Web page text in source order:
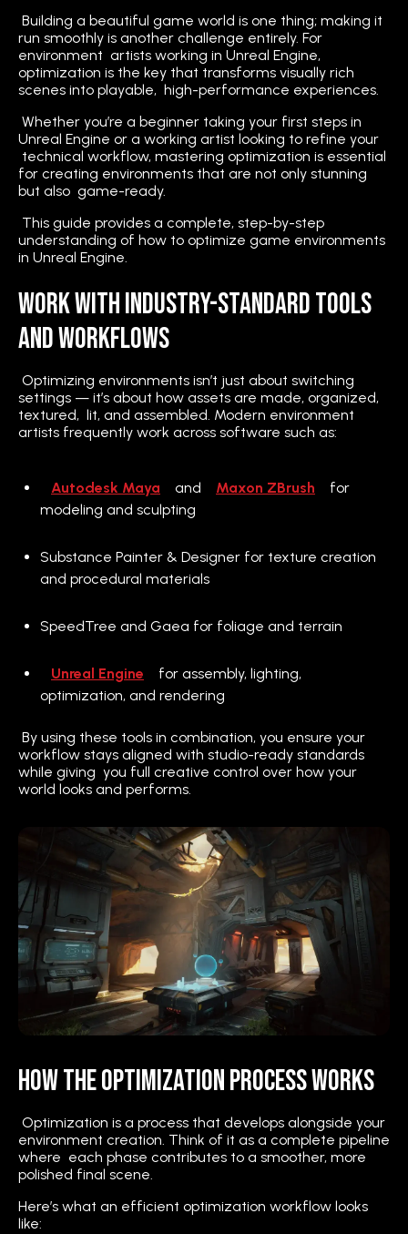
Building a beautiful game world is one thing; making it
run smoothly is another challenge entirely. For
environment artists working in Unreal Engine,
optimization is the key that transforms visually rich
scenes into playable, high-performance experiences.
Whether you’re a beginner taking your first steps in
Unreal Engine or a working artist looking to refine your
technical workflow, mastering optimization is essential
for creating environments that are not only stunning
but also game-ready.
This guide provides a complete, step-by-step
understanding of how to optimize game environments
in Unreal Engine.
Work With Industry-Standard Tools
and Workflows
Optimizing environments isn’t just about switching
settings — it’s about how assets are made, organized,
textured, lit, and assembled. Modern environment
artists frequently work across software such as:
Autodesk Maya and Maxon ZBrush for
modeling and sculpting
Substance Painter & Designer for texture creation
and procedural materials
SpeedTree and Gaea for foliage and terrain
Unreal Engine for assembly, lighting,
optimization, and rendering
By using these tools in combination, you ensure your
workflow stays aligned with studio-ready standards
while giving you full creative control over how your
world looks and performs.
How the Optimization Process Works
Optimization is a process that develops alongside your
environment creation. Think of it as a complete pipeline
where each phase contributes to a smoother, more
polished final scene.
Here’s what an efficient optimization workflow looks
like: